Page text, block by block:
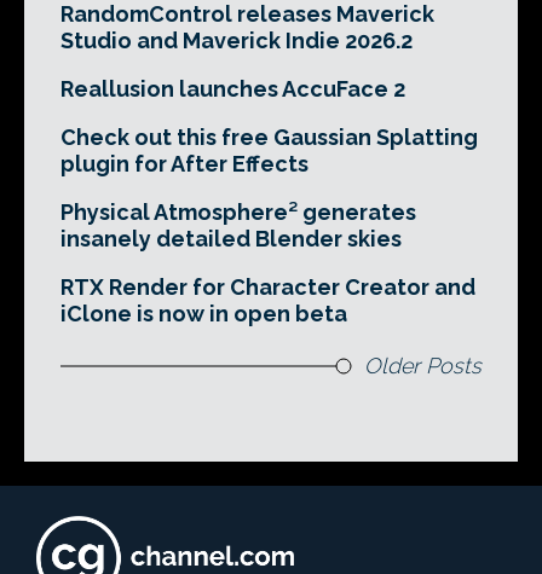
RandomControl releases Maverick
Studio and Maverick Indie 2026.2
Reallusion launches AccuFace 2
Check out this free Gaussian Splatting
plugin for After Effects
Physical Atmosphere² generates
insanely detailed Blender skies
RTX Render for Character Creator and
iClone is now in open beta
Older Posts